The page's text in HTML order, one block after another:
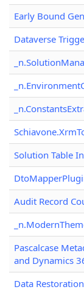
Early Bound
Dataverse
Solution Table
Audit Record
Pascalcase
and Dynamics
Data